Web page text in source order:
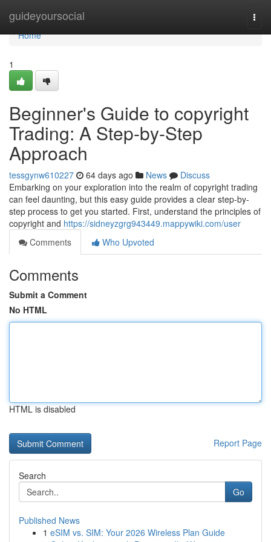
guideyoursocial
Home
Home
1
Beginner's Guide to copyright
Trading: A Step-by-Step
Approach
tessgynw610227 64 days ago News
Discuss
Embarking on your exploration into the realm of copyright trading
can feel daunting, but this easy guide provides a clear step-by-
step process to get you started. First, understand the principles of
copyright and https://sidneyzgrg943449.mappywiki.com/user
Comments
Who Upvoted
Comments
Submit a Comment
No HTML
HTML is disabled
Report Page
Search
Go
Published News
1 eSIM vs. SIM: Your 2026 Wireless Plan Guide